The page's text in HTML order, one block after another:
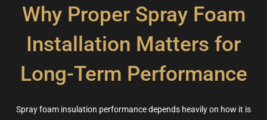
Why Proper Spray Foam
Installation Matters for
Long-Term Performance
Spray foam insulation performance depends heavily on how it is